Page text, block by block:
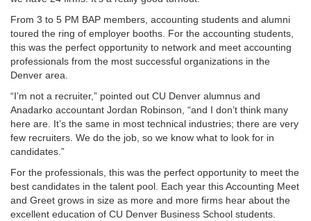
From 3 to 5 PM BAP members, accounting students and alumni
toured the ring of employer booths. For the accounting students,
this was the perfect opportunity to network and meet accounting
professionals from the most successful organizations in the
Denver area.
“I’m not a recruiter,” pointed out CU Denver alumnus and
Anadarko accountant Jordan Robinson, “and I don’t think many
here are. It’s the same in most technical industries; there are very
few recruiters. We do the job, so we know what to look for in
candidates.”
For the professionals, this was the perfect opportunity to meet the
best candidates in the talent pool. Each year this Accounting Meet
and Greet grows in size as more and more firms hear about the
excellent education of CU Denver Business School students.